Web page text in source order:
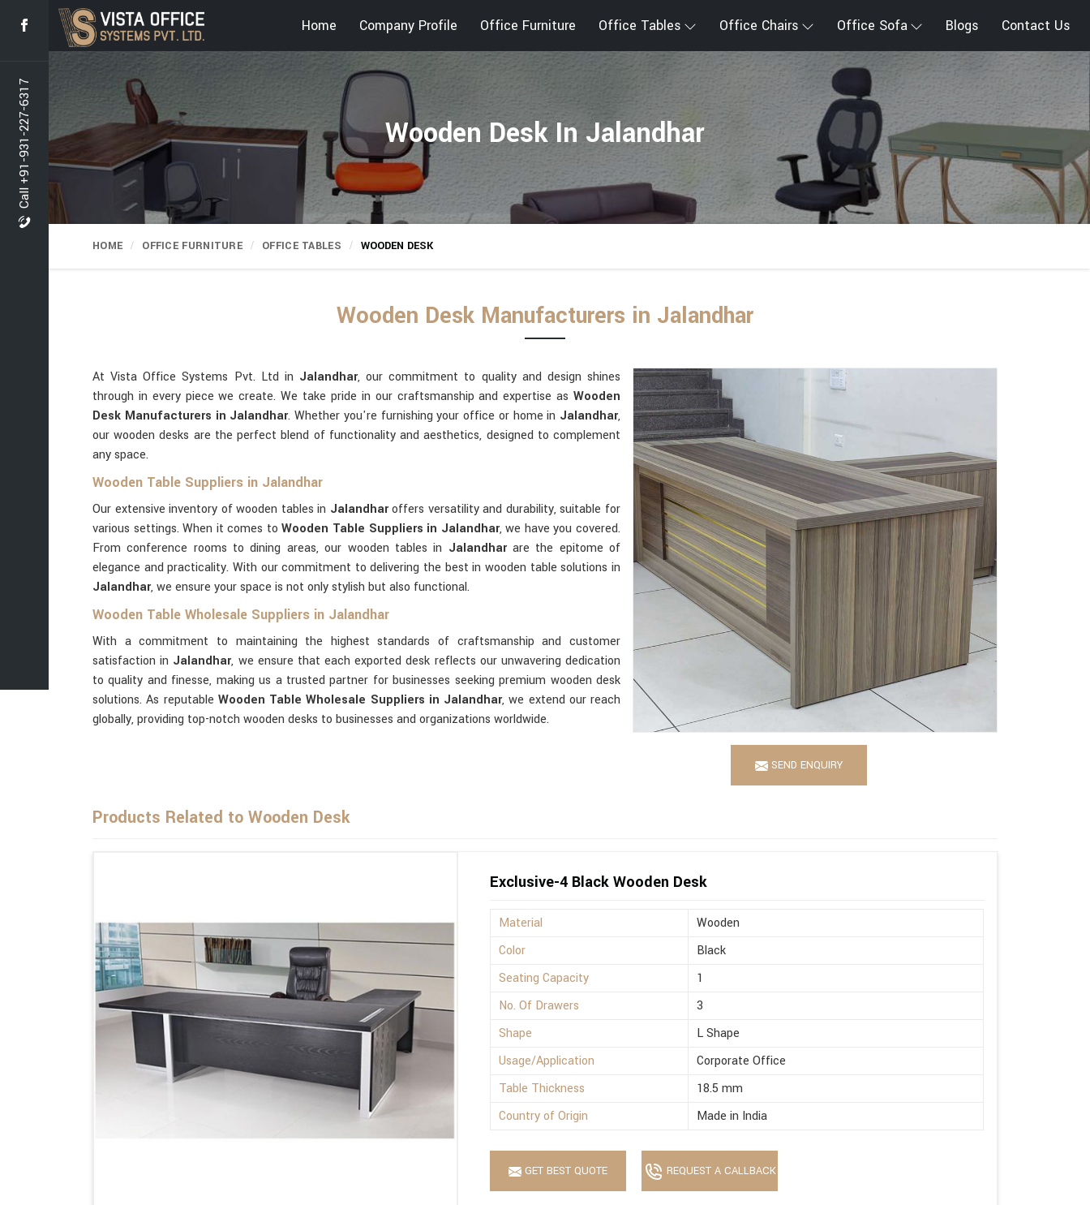
Call +91-931-227-6317
Home Company Profile Office Furniture Office Tables Office Chairs Office Sofa Blogs Contact Us
Wooden Desk In Jalandhar
HOME OFFICE FURNITURE OFFICE TABLES WOODEN DESK
Wooden Desk Manufacturers in Jalandhar
SEND ENQUIRY
At Vista Office Systems Pvt. Ltd in Jalandhar, our commitment to quality and design shines
through in every piece we create. We take pride in our craftsmanship and expertise as Wooden
Desk Manufacturers in Jalandhar. Whether you're furnishing your office or home in Jalandhar,
our wooden desks are the perfect blend of functionality and aesthetics, designed to complement
any space.
Wooden Table Suppliers in Jalandhar
Our extensive inventory of wooden tables in Jalandharoffers versatility and durability, suitable for
various settings. When it comes toWooden Table Suppliers in Jalandhar, we have you covered.
From conference rooms to dining areas, our wooden tables in Jalandhar are the epitome of
elegance and practicality. With our commitment to delivering the best in wooden table solutions in
Jalandhar, we ensure your space is not only stylish but also functional.
Wooden Table Wholesale Suppliers in Jalandhar
With a commitment to maintaining the highest standards of craftsmanship and customer
satisfaction in Jalandhar, we ensure that each exported desk reflects our unwavering dedication
to quality and finesse, making us a trusted partner for businesses seeking premium wooden desk
solutions. As reputable Wooden Table Wholesale Suppliers in Jalandhar, we extend our reach
globally, providing top-notch wooden desks to businesses and organizations worldwide.
Products Related to Wooden Desk
Exclusive-4 Black Wooden Desk
Material
Wooden
Color
Black
Seating Capacity
1
No. Of Drawers
3
Shape
L Shape
Usage/Application
Corporate Office
Table Thickness
18.5 mm
Country of Origin
Made in India
GET BEST QUOTE REQUEST A CALLBACK